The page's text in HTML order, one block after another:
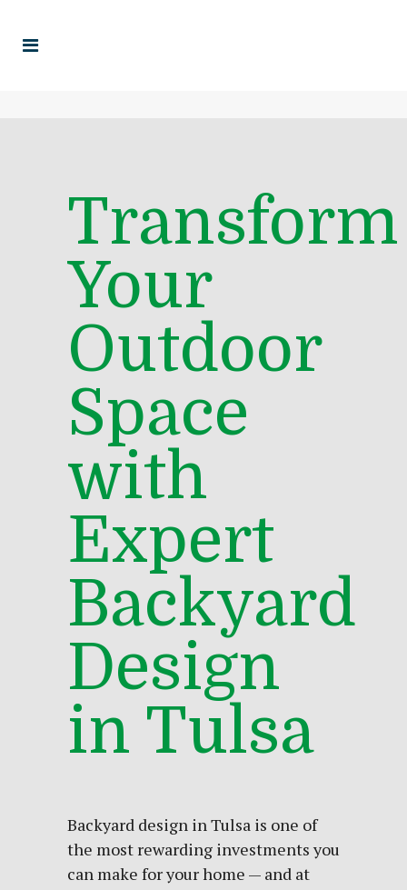
Transform
Your
Outdoor
Space
with
Expert
Backyard
Design
in Tulsa
Backyard design in Tulsa is one of
the most rewarding investments you
can make for your home — and at